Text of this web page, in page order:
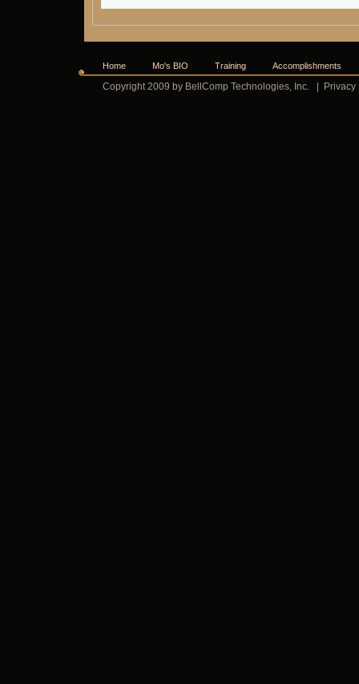
Home Mo's BIO Training Accomplishments
Copyright 2009 by BellComp Technologies, Inc. Privacy